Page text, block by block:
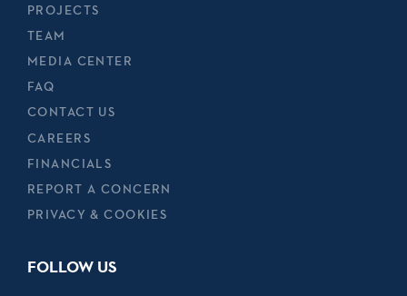
PROJECTS
TEAM
MEDIA CENTER
FAQ
CONTACT US
CAREERS
FINANCIALS
REPORT A CONCERN
PRIVACY & COOKIES
FOLLOW US